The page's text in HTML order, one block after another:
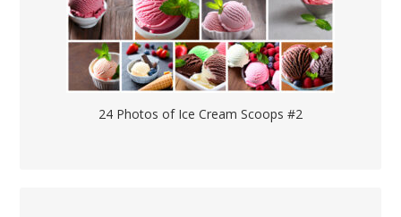
24 Photos of Ice Cream Scoops #2